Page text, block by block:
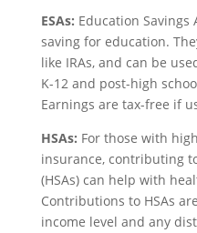
ESAs: Education Savings
saving for education.
like IRAs, and can be
K-12 and post-high
Earnings are tax-free if
HSAs: For those with
insurance, contributing
(HSAs) can help with
Contributions to HSAs
income level and any